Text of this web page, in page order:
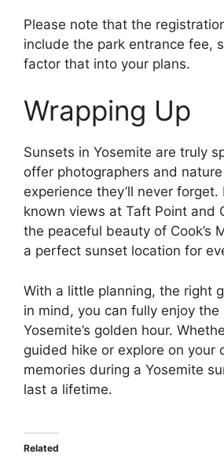
Please note that the
include the park entrance fee,
factor that into your plans.
Wrapping Up
Sunsets in Yosemite are truly
offer photographers and
experience they’ll never
known views at Taft Point and
the peaceful beauty of Cook’s
a perfect sunset location for
With a little planning, the right
in mind, you can fully enjoy the
Yosemite’s golden hour.
guided hike or explore on your
memories during a Yosemite
last a lifetime.
Related